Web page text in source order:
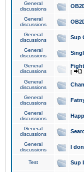
General
discussions
General
discussions
General
discussions
Sup
General
discussions
General
discussions
[
General
discussions
General
discussions
General
discussions
General
discussions
General
discussions
I
Test Sup